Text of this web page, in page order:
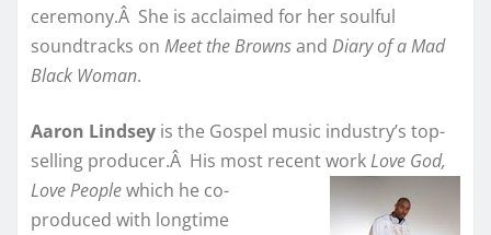
ceremony.Â She is acclaimed for her soulful
soundtracks on Meet the Brownsand Diary of a Mad
Black Woman.
Aaron Lindsey is the Gospel music industry’s top-
selling producer.Â His most recent workLove God,
Love Peoplewhich he co-
produced with longtime